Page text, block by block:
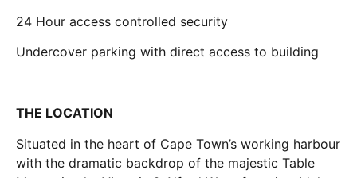
24 Hour access controlled security
Undercover parking with direct access to building
THE LOCATION
Situated in the heart of Cape Town’s working harbour
with the dramatic backdrop of the majestic Table